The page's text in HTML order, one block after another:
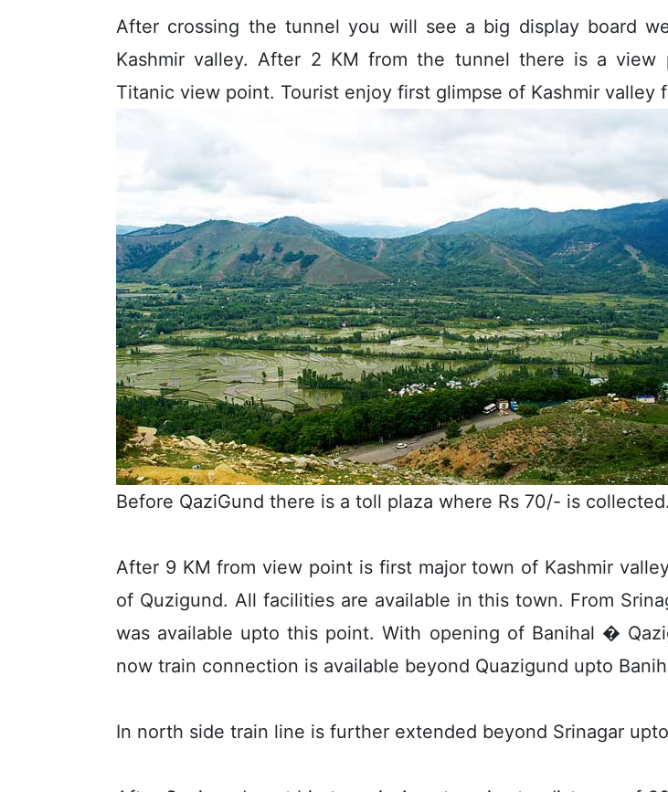
After crossing the tunnel you will see a big display board
Kashmir valley. After 2 KM from the tunnel there is a view
Titanic view point. Tourist enjoy first glimpse of Kashmir valley
Before QaziGund there is a toll plaza where Rs 70/- is collected.
After 9 KM from view point is first major town of Kashmir
of Quzigund. All facilities are available in this town. From
was available upto this point. With opening of Banihal �
now train connection is available beyond Quazigund upto
In north side train line is further extended beyond Srinagar